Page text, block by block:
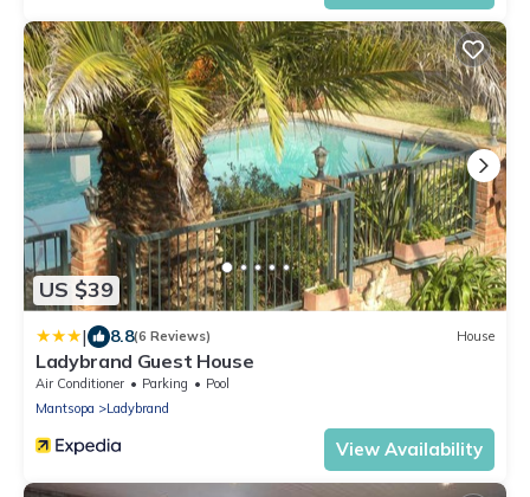
US $39
| 8.8(6 Reviews) House
Ladybrand Guest House
Air Conditioner Parking
Pool
Mantsopa
Ladybrand
View Availability